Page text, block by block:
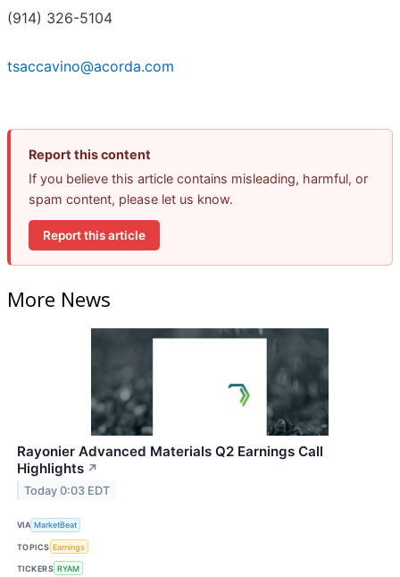
(914) 326-5104
tsaccavino@acorda.com
Report this content
If you believe this article contains misleading, harmful, or
spam content, please let us know.
Report this article
More News
Rayonier Advanced Materials Q2 Earnings Call
Highlights ↗
Today 0:03 EDT
VIA MarketBeat
TOPICS Earnings
TICKERS RYAM